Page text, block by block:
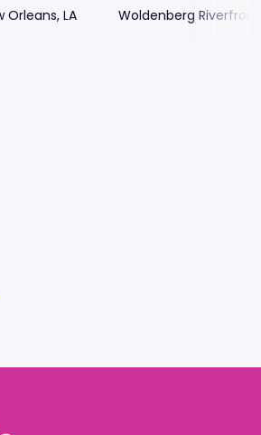
Orleans, LA Woldenberg Riverfront